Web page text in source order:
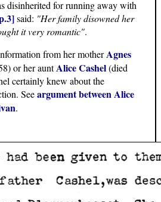
disinherited for running away with
said: "Her family disowned her
it very romantic".
from her motherAgnes
or her auntAlice Cashel(died
certainly knew about the
Seeargument between Alice
.